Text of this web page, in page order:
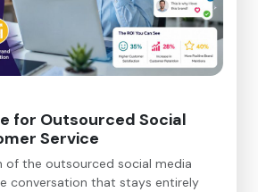
for Outsourced Social
Service
of the outsourced social media
conversation that stays entirely